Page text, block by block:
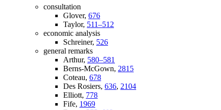
consultation
Glover, 676
Taylor, 511–512
economic analysis
Schreiner, 526
general remarks
Arthur, 580–581
Berns-McGown, 2815
Coteau, 678
Des Rosiers, 636, 2104
Elliott, 778
Fife, 1969